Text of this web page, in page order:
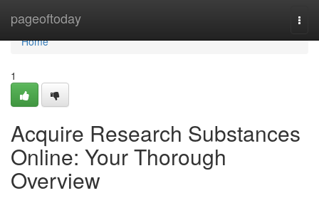
pageoftoday
Home
Home
1
Acquire Research Substances
Online: Your Thorough
Overview